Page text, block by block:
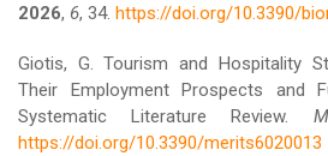
2026, 6, 34. https://doi.org/10.3390/
Giotis, G. Tourism and Hospitality
Their Employment Prospects and
Systematic Literature Review.
https://doi.org/10.3390/merits6020013